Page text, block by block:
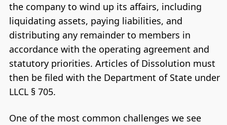
the company to wind up its affairs, including
liquidating assets, paying liabilities, and
distributing any remainder to members in
accordance with the operating agreement and
statutory priorities. Articles of Dissolution must
then be filed with the Department of State under
LLCL § 705.
One of the most common challenges we see